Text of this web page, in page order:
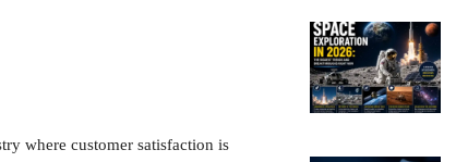
where customer satisfaction is